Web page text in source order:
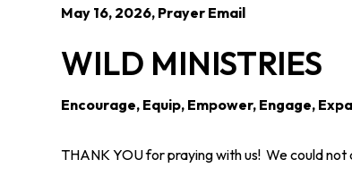
May 16, 2026, Prayer Email
WILD MINISTRIES
Encourage, Equip, Empower, Engage,
THANK YOU for praying with us! We could